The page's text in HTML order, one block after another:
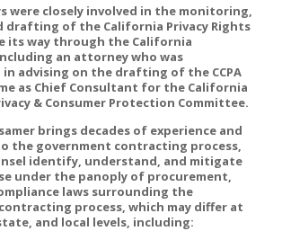
were closely involved in the monitoring,
drafting of the California Privacy Rights
its way through the California
an attorney who was
advising on the drafting of the CCPA
as Chief Consultant for the California
& Consumer Protection Committee.
brings decades of experience and
the government contracting process,
identify, understand, and mitigate
under the panoply of procurement,
laws surrounding the
process, which may differ at
and local levels, including: